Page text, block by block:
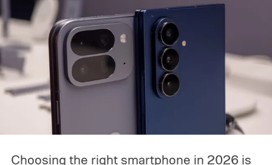
Choosing the right smartphone in 2026 is